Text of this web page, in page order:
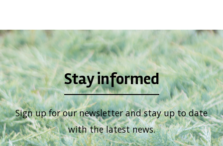
Stay informed
Sign up for our newsletter and stay up to date
with the latest news.